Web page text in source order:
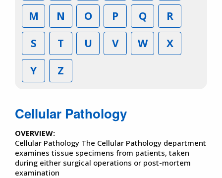
M
N O P Q
R
S
T U V W
X
Y
Z
Cellular Pathology
OVERVIEW:
Cellular Pathology The Cellular Pathology department
examines tissue specimens from patients, taken
during either surgical operations or post-mortem
examination